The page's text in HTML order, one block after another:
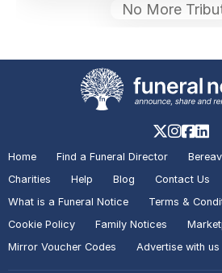
No More
Home Find a Funeral Director
Charities
Help Blog
Contact Us
What is a Funeral Notice
Terms &
Cookie Policy
Family Notices
Mirror Voucher Codes
Advertise with us